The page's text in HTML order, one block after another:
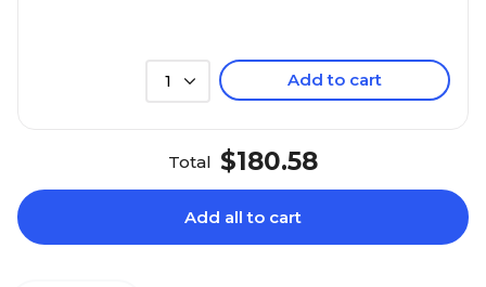
1 Add to cart
Total $180.58
Add all to cart